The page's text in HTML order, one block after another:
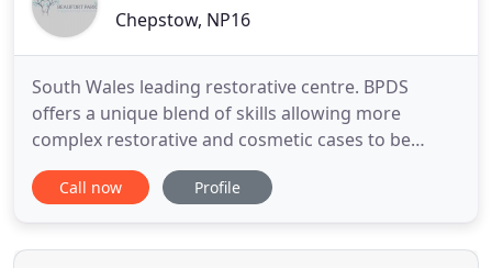
Chepstow, NP16
South Wales leading restorative centre. BPDS
offers a unique blend of skills allowing more
complex restorative and cosmetic cases to be
managed fully in one location. Advanced training in
restorative dentistry, cosmetic dentistry, implants
managed in the one location and we are the only
Call now Profile